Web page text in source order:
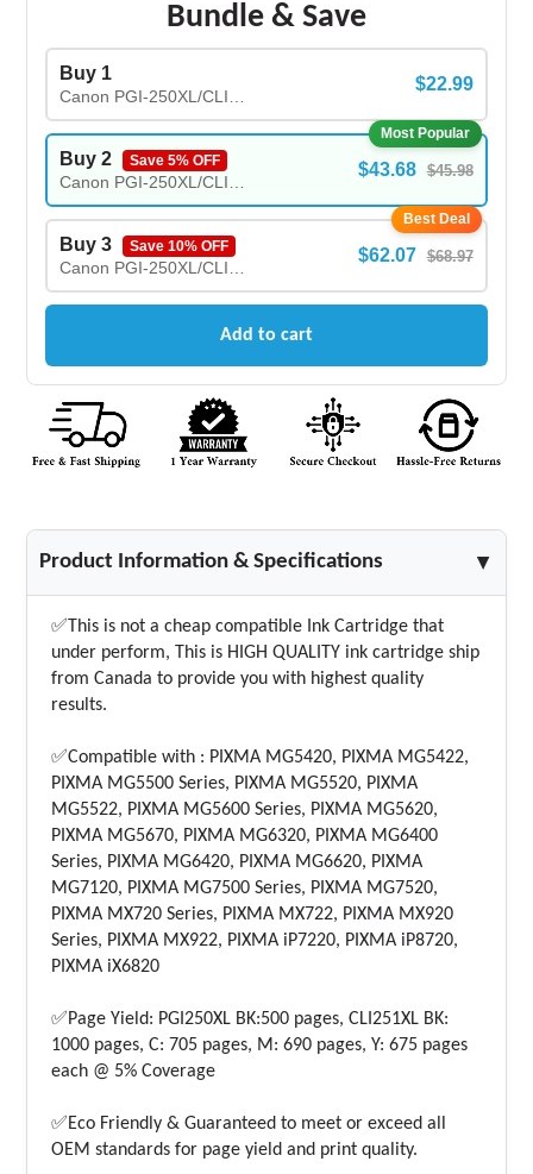
Bundle & Save
Buy 1
$22.99
Most Popular
Buy 2 Save 5% OFF $43.68 $45.98
Best Deal
Buy 3 Save 10% OFF $62.07 $68.97
Add to cart
Product Information & Specifications ▲
✅This is not a cheap compatible Ink Cartridge that
under perform, This is HIGH QUALITY ink cartridge ship
from Canada to provide you with highest quality
results.
✅Compatible with : PIXMA MG5420, PIXMA MG5422,
PIXMA MG5500 Series, PIXMA MG5520, PIXMA
MG5522, PIXMA MG5600 Series, PIXMA MG5620,
PIXMA MG5670, PIXMA MG6320, PIXMA MG6400
Series, PIXMA MG6420, PIXMA MG6620, PIXMA
MG7120, PIXMA MG7500 Series, PIXMA MG7520,
PIXMA MX720 Series, PIXMA MX722, PIXMA MX920
Series, PIXMA MX922, PIXMA iP7220, PIXMA iP8720,
PIXMA iX6820
✅Page Yield: PGI250XL BK:500 pages, CLI251XL BK:
1000 pages, C: 705 pages, M: 690 pages, Y: 675 pages
each @ 5% Coverage
✅Eco Friendly & Guaranteed to meet or exceed all
OEM standards for page yield and print quality.